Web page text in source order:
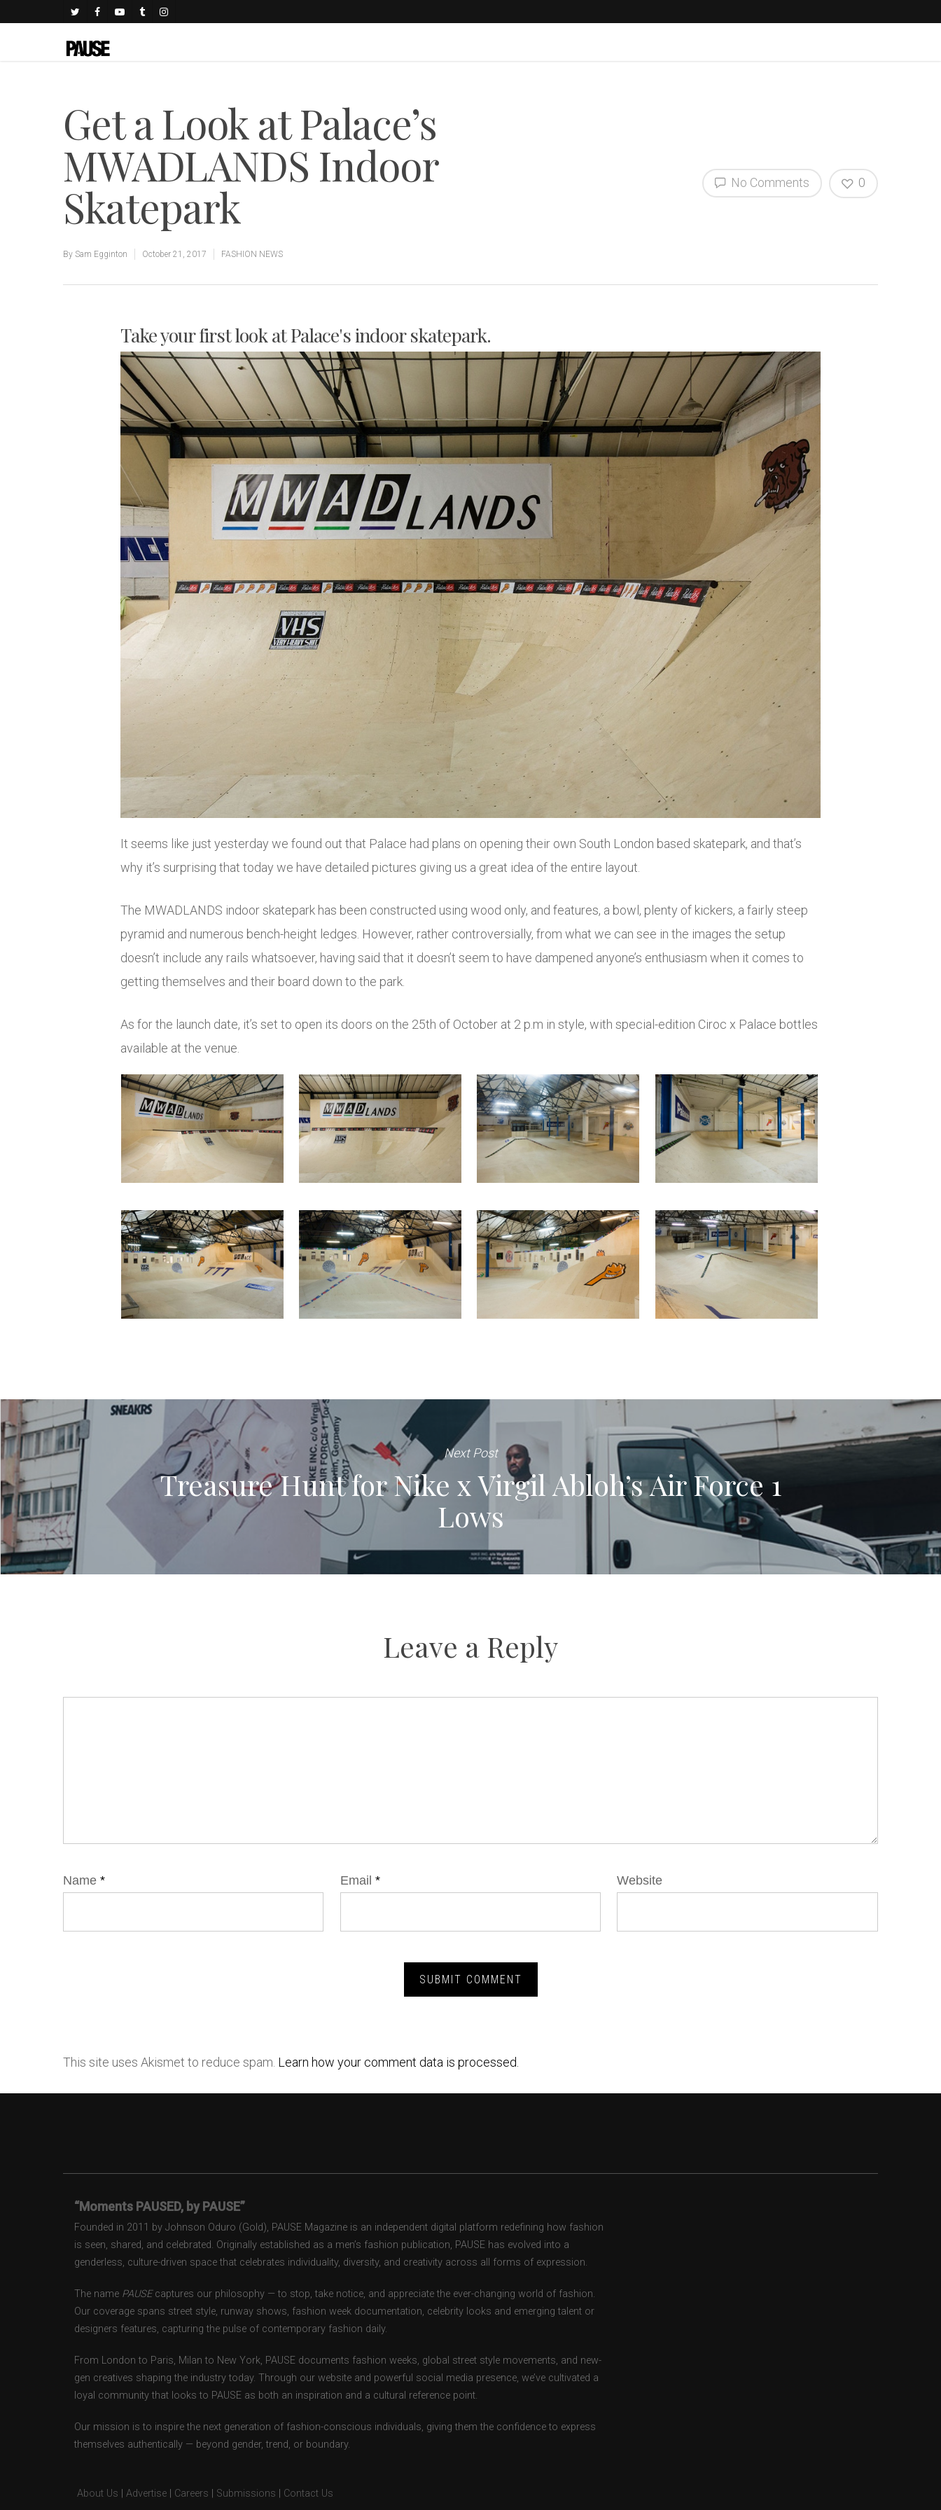
Get a Look at Palace’s
MWADLANDS Indoor
Skatepark
By Sam Egginton October 21, 2017 FASHION NEWS
No Comments 0
Take your first look at Palace's indoor skatepark.
It seems like just yesterday we found out that Palace had plans on opening their own South London based skatepark, and that’s
why it’s surprising that today we have detailed pictures giving us a great idea of the entire layout.
The MWADLANDS indoor skatepark has been constructed using wood only, and features, a bowl, plenty of kickers, a fairly steep
pyramid and numerous bench-height ledges. However, rather controversially, from what we can see in the images the setup
doesn’t include any rails whatsoever, having said that it doesn’t seem to have dampened anyone’s enthusiasm when it comes to
getting themselves and their board down to the park.
As for the launch date, it’s set to open its doors on the 25th of October at 2 p.m in style, with special-edition Ciroc x Palace bottles
available at the venue.
Next Post
Treasure Hunt for Nike x Virgil Abloh’s Air Force 1
Lows
Leave a Reply
Name * Email * Website
This site uses Akismet to reduce spam. Learn how your comment data is processed.
“Moments PAUSED, by PAUSE”
Founded in 2011 by Johnson Oduro (Gold), PAUSE Magazine is an independent digital platform redefining how fashion
is seen, shared, and celebrated. Originally established as a men’s fashion publication, PAUSE has evolved into a
genderless, culture-driven space that celebrates individuality, diversity, and creativity across all forms of expression.
The name PAUSEcaptures our philosophy — to stop, take notice, and appreciate the ever-changing world of fashion.
Our coverage spans street style, runway shows, fashion week documentation, celebrity looks and emerging talent or
designers features, capturing the pulse of contemporary fashion daily.
From London to Paris, Milan to New York, PAUSE documents fashion weeks, global street style movements, and new-
gen creatives shaping the industry today. Through our website and powerful social media presence, we’ve cultivated a
loyal community that looks to PAUSE as both an inspiration and a cultural reference point.
Our mission is to inspire the next generation of fashion-conscious individuals, giving them the confidence to express
themselves authentically — beyond gender, trend, or boundary.
About Us Advertise Careers Submissions Contact Us